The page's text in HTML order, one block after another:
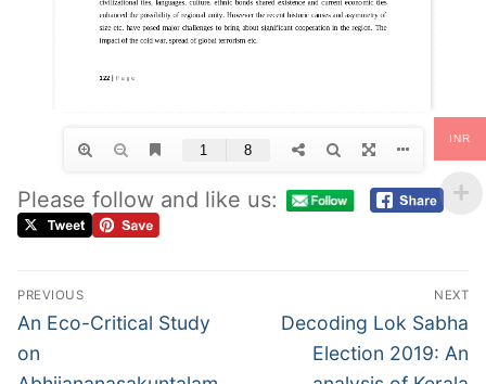
Please follow and like us:
PREVIOUS
An Eco-Critical Study
on
NEXT
Decoding Lok Sabha
Election 2019: An
INR